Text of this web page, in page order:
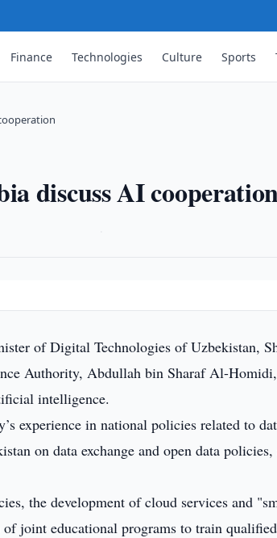
Finance Technologies Culture Sports
discuss AI
of Digital Technologies of Uzbekistan,
Authority, Abdullah bin Sharaf Al-
intelligence.
experience in national policies related to
on data exchange and open data
the development of cloud services and
joint educational programs to train